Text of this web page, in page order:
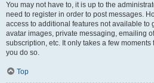
You may not have to, it is up to the
need to register in order to post messages.
access to additional features not available to
avatar images, private messaging, emailing
subscription, etc. It only takes a few
you do so.
Top